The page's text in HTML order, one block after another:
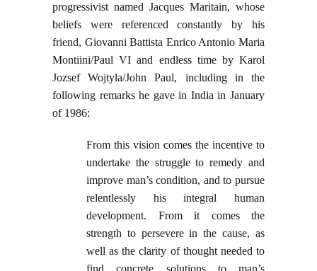
progressivist named Jacques Maritain, whose
beliefs were referenced constantly by his
friend, Giovanni Battista Enrico Antonio Maria
Montiini/Paul VI and endless time by Karol
Jozsef Wojtyla/John Paul, including in the
following remarks he gave in India in January
of 1986:
From this vision comes the incentive to
undertake the struggle to remedy and
improve man’s condition, and to pursue
relentlessly his integral human
development. From it comes the
strength to persevere in the cause, as
well as the clarity of thought needed to
find concrete solutions to man’s